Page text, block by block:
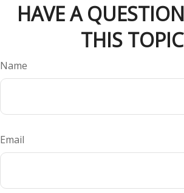
HAVE A
THIS
Name
Email